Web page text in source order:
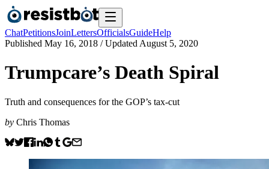
ChatPetitionsJoinLettersOfficialsGuideHelp
Published May 16, 2018 / Updated August 5, 2020
Trumpcare’s Death Spiral
Truth and consequences for the GOP’s tax-cut
by Chris Thomas